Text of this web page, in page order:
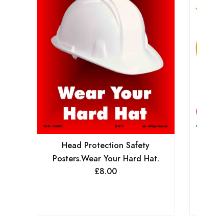
Head Protection Safety
Posters.Wear Your Hard Hat.
£8.00